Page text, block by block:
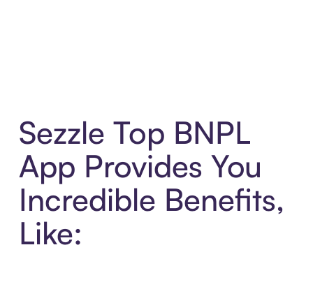
Sezzle Top BNPL
App Provides You
Incredible Benefits,
Like: